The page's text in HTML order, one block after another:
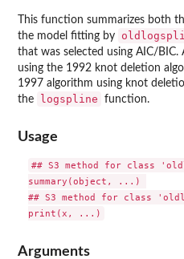
This function summarizes both
the model fitting by
that was selected using AIC/BIC.
using the 1992 knot deletion
1997 algorithm using knot
the
logspline function.
Usage
## S3 method for class
summary(object, ...)
## S3 method for class
print(x, ...)
Arguments